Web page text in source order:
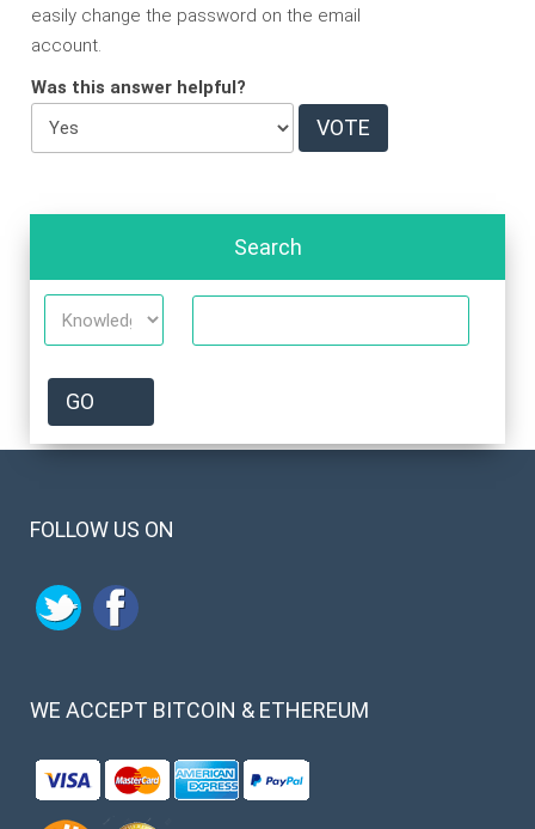
easily change the password on the email
account.
Was this answer helpful?
Search
FOLLOW US ON
WE ACCEPT BITCOIN & ETHEREUM